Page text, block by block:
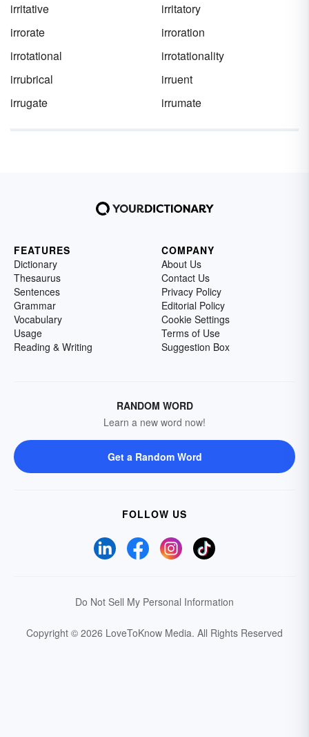
irritative
irritatory
irrorate
irroration
irrotational
irrotationality
irrubrical
irruent
irrugate
irrumate
FEATURES
Dictionary
Thesaurus
Sentences
Grammar
Vocabulary
Usage
Reading & Writing
COMPANY
About Us
Contact Us
Privacy Policy
Editorial Policy
Cookie Settings
Terms of Use
Suggestion Box
RANDOM WORD
Learn a new word now!
Get a Random Word
FOLLOW US
Do Not Sell My Personal Information
Copyright © 2026 LoveToKnow Media. All Rights Reserved